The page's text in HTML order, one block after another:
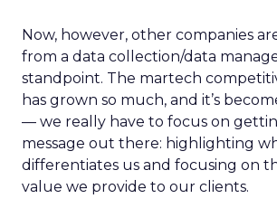
Now, however, other companies
from a data collection/data
standpoint. The martech
has grown so much, and it’s
— we really have to focus on
message out there: highlighting
differentiates us and focusing on
value we provide to our clients.